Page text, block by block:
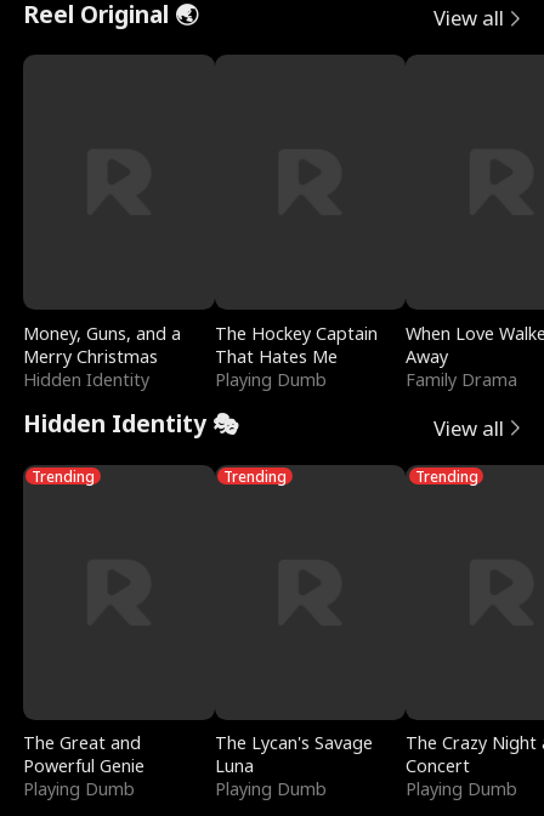
Reel Original 🌏 View all
Money, Guns, and a
Merry Christmas
Hidden Identity
The Hockey Captain
That Hates Me
Playing Dumb
When Love
Away
Family Drama
Hidden Identity 🎭 View all
Trending
The Great and
Powerful Genie
Playing Dumb
Trending
The Lycan's Savage
Luna
Playing Dumb
Trending
The Crazy
Concert
Playing Dumb